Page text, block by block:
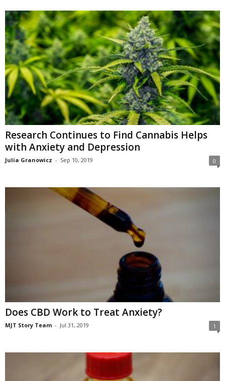
Research Continues to Find Cannabis Helps
with Anxiety and Depression
Julia Granowicz - Sep 10, 2019 0
Does CBD Work to Treat Anxiety?
MJT Story Team - Jul 31, 2019 1